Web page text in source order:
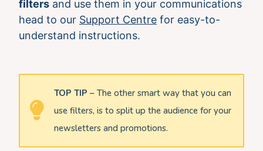
filters and use them in your communications
head to our Support Centre for easy-to-
understand instructions.
TOP TIP – The other smart way that you can
use filters, is to split up the audience for your
newsletters and promotions.